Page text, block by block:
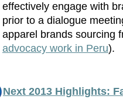
effectively engage with
prior to a dialogue
apparel brands sourcing
advocacy work in Peru).
Next 2013 Highlights: